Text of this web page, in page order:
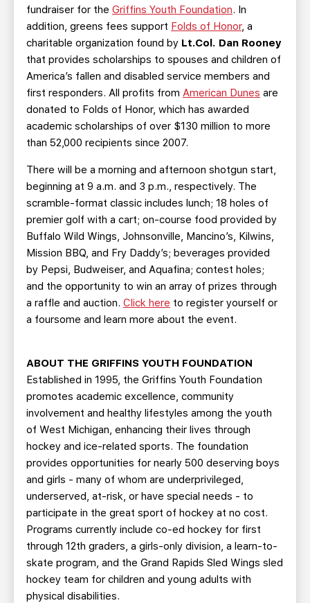
fundraiser for the Griffins Youth Foundation. In
addition, greens fees support Folds of Honor, a
charitable organization found by Lt.Col. Dan Rooney
that provides scholarships to spouses and children of
America’s fallen and disabled service members and
first responders. All profits from American Dunes are
donated to Folds of Honor, which has awarded
academic scholarships of over $130 million to more
than 52,000 recipients since 2007.
There will be a morning and afternoon shotgun start,
beginning at 9 a.m. and 3 p.m., respectively. The
scramble-format classic includes lunch; 18 holes of
premier golf with a cart; on-course food provided by
Buffalo Wild Wings, Johnsonville, Mancino’s, Kilwins,
Mission BBQ, and Fry Daddy’s; beverages provided
by Pepsi, Budweiser, and Aquafina; contest holes;
and the opportunity to win an array of prizes through
a raffle and auction. Click here to register yourself or
a foursome and learn more about the event.
ABOUT THE GRIFFINS YOUTH FOUNDATION
Established in 1995, the Griffins Youth Foundation
promotes academic excellence, community
involvement and healthy lifestyles among the youth
of West Michigan, enhancing their lives through
hockey and ice-related sports. The foundation
provides opportunities for nearly 500 deserving boys
and girls - many of whom are underprivileged,
underserved, at-risk, or have special needs - to
participate in the great sport of hockey at no cost.
Programs currently include co-ed hockey for first
through 12th graders, a girls-only division, a learn-to-
skate program, and the Grand Rapids Sled Wings sled
hockey team for children and young adults with
physical disabilities.